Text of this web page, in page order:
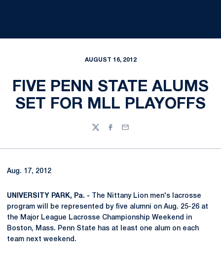
AUGUST 16, 2012
FIVE PENN STATE ALUMS
SET FOR MLL PLAYOFFS
TwitterFacebook
Email
Aug. 17, 2012
UNIVERSITY PARK, Pa. - The Nittany Lion men's lacrosse
program will be represented by five alumni on Aug. 25-26 at
the Major League Lacrosse Championship Weekend in
Boston, Mass. Penn State has at least one alum on each
team next weekend.